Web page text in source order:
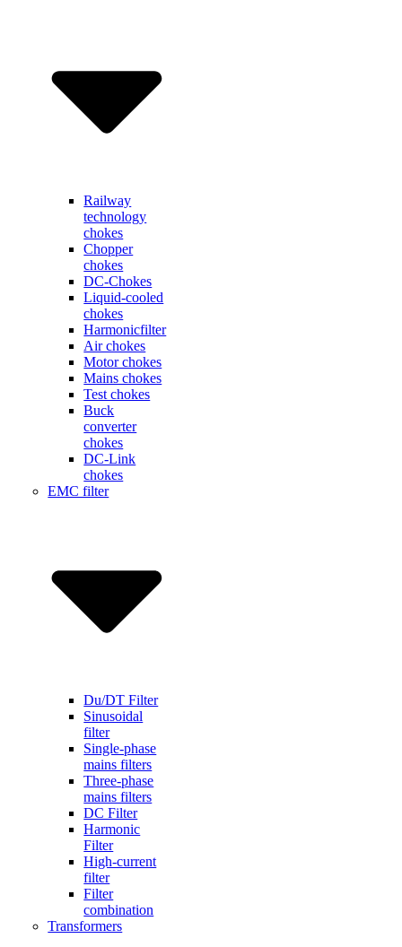
Railway
technology
chokes
Chopper
chokes
DC-Chokes
Liquid-cooled
chokes
Harmonicfilter
Air chokes
Motor chokes
Mains chokes
Test chokes
Buck
converter
chokes
DC-Link
chokes
EMC filter
Du/DT Filter
Sinusoidal
filter
Single-phase
mains filters
Three-phase
mains filters
DC Filter
Harmonic
Filter
High-current
filter
Filter
combination
Transformers